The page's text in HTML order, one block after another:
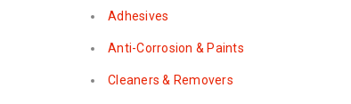
Adhesives
Anti-Corrosion & Paints
Cleaners & Removers